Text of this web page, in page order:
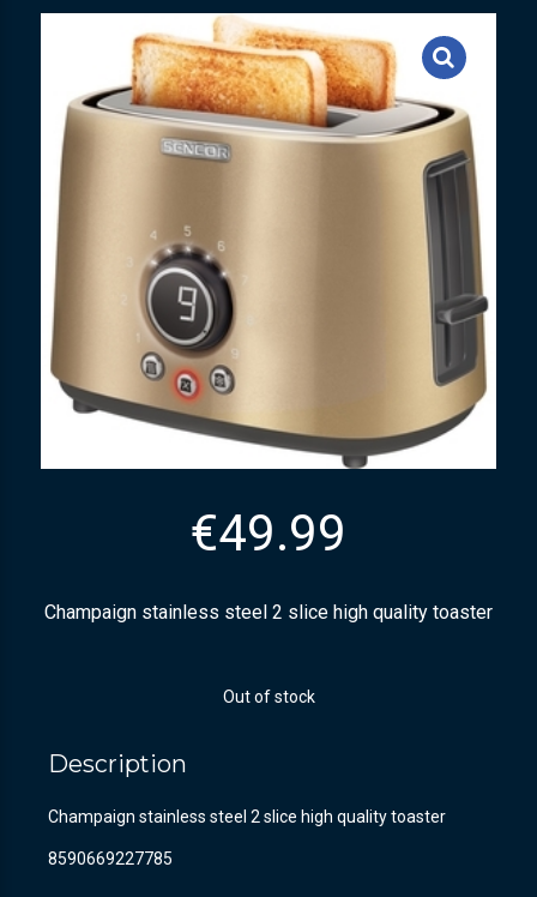
€49.99
Champaign stainless steel 2 slice high quality toaster
Out of stock
Description
Champaign stainless steel 2 slice high quality toaster
8590669227785